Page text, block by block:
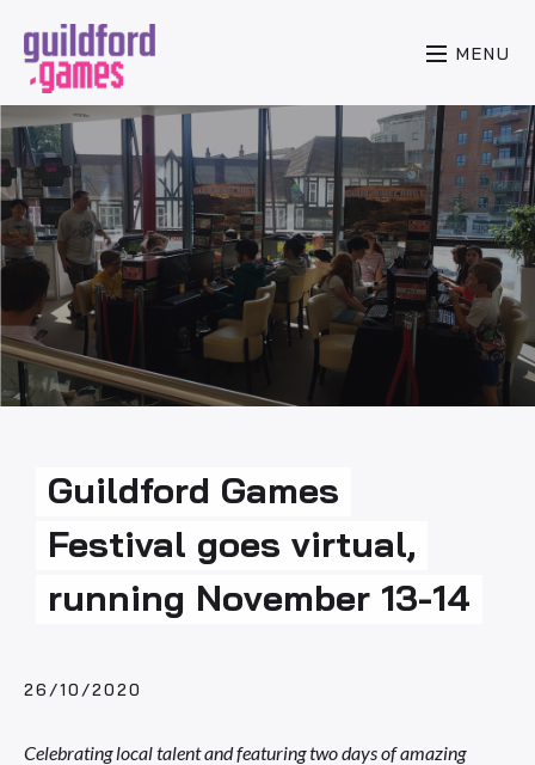
MENU
Guildford Games
Festival goes virtual,
running November 13-14
26/10/2020
Celebrating local talent and featuring two days of amazing